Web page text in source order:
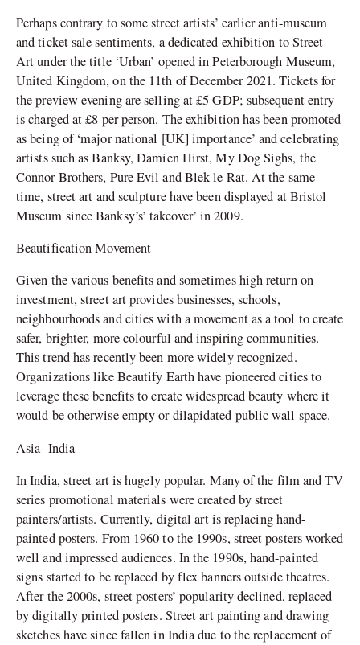
Perhaps contrary to some street artists’ earlier anti-museum
and ticket sale sentiments, a dedicated exhibition to Street
Art under the title ‘Urban’ opened in Peterborough Museum,
United Kingdom, on the 11th of December 2021. Tickets for
the preview evening are selling at £5 GDP; subsequent entry
is charged at £8 per person. The exhibition has been promoted
as being of ‘major national [UK] importance’ and celebrating
artists such as Banksy, Damien Hirst, My Dog Sighs, the
Connor Brothers, Pure Evil and Blek le Rat. At the same
time, street art and sculpture have been displayed at Bristol
Museum since Banksy’s’ takeover’ in 2009.
Beautification Movement
Given the various benefits and sometimes high return on
investment, street art provides businesses, schools,
neighbourhoods and cities with a movement as a tool to create
safer, brighter, more colourful and inspiring communities.
This trend has recently been more widely recognized.
Organizations like Beautify Earth have pioneered cities to
leverage these benefits to create widespread beauty where it
would be otherwise empty or dilapidated public wall space.
Asia- India
In India, street art is hugely popular. Many of the film and TV
series promotional materials were created by street
painters/artists. Currently, digital art is replacing hand-
painted posters. From 1960 to the 1990s, street posters worked
well and impressed audiences. In the 1990s, hand-painted
signs started to be replaced by flex banners outside theatres.
After the 2000s, street posters’ popularity declined, replaced
by digitally printed posters. Street art painting and drawing
sketches have since fallen in India due to the replacement of